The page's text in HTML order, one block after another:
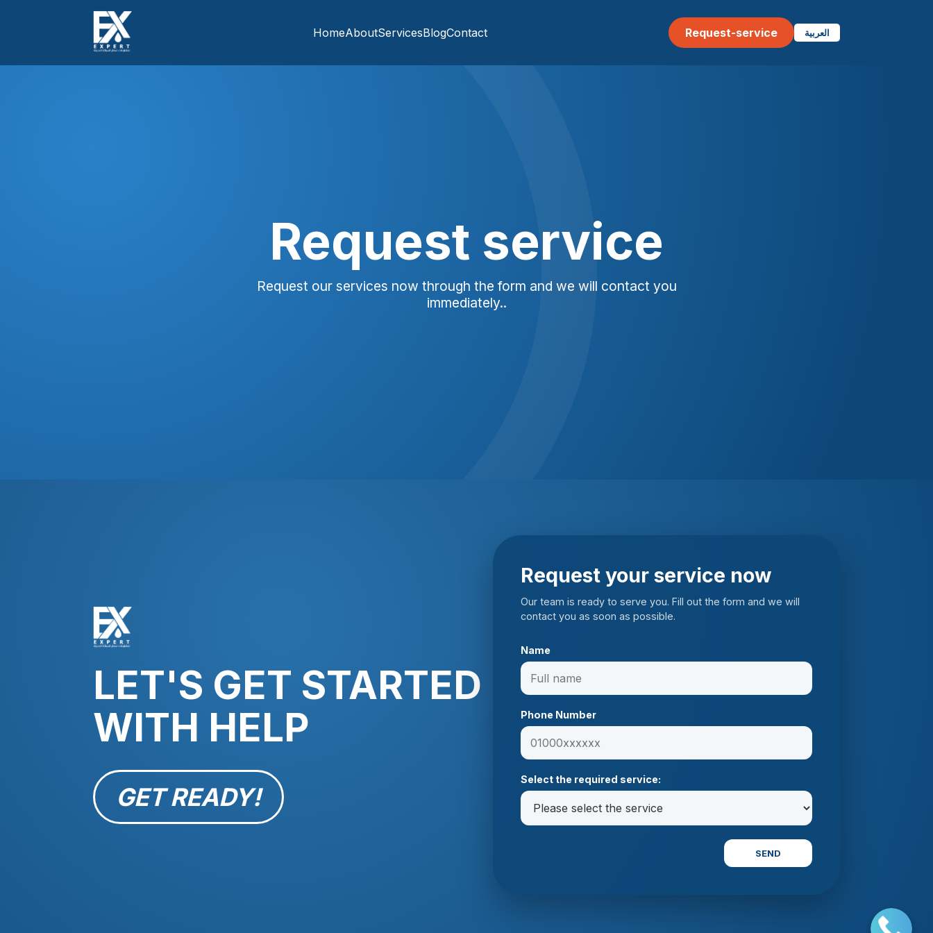
HomeAboutServicesBlogContact Request-service العربية
Request service
Request our services now through the form and we will contact you
immediately..
LET'S GET STARTED
WITH HELP
GET READY!
Request your service now
Our team is ready to serve you. Fill out the form and we will
contact you as soon as possible.
Name
Phone Number
Select the required service:
SEND